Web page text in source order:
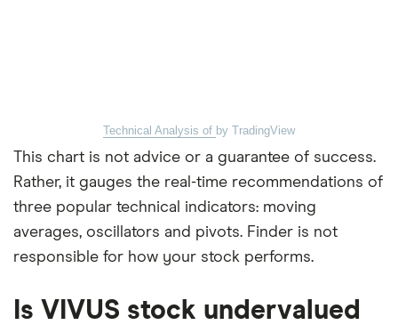
Technical Analysis of by TradingView
This chart is not advice or a guarantee of success.
Rather, it gauges the real-time recommendations of
three popular technical indicators: moving
averages, oscillators and pivots. Finder is not
responsible for how your stock performs.
Is VIVUS stock undervalued